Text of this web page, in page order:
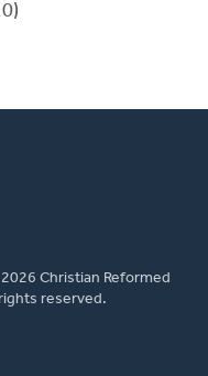
Christian Reformed
reserved.